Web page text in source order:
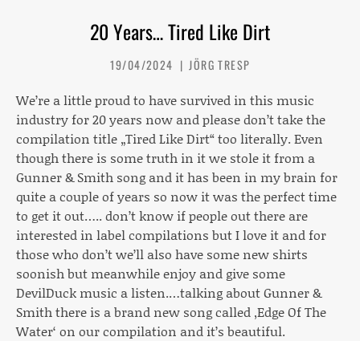
20 Years… Tired Like Dirt
19/04/2024 JÖRG TRESP
We’re a little proud to have survived in this music
industry for 20 years now and please don’t take the
compilation title „Tired Like Dirt“ too literally. Even
though there is some truth in it we stole it from a
Gunner & Smith song and it has been in my brain for
quite a couple of years so now it was the perfect time
to get it out….. don’t know if people out there are
interested in label compilations but I love it and for
those who don’t we’ll also have some new shirts
soonish but meanwhile enjoy and give some
DevilDuck music a listen.…talking about Gunner &
Smith there is a brand new song called ‚Edge Of The
Water‘ on our compilation and it’s beautiful.